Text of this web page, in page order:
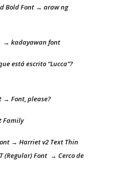
Bold Font → araw ng
→ kadayawan font
está escrito “Lucca”?
→ Font, please?
Family
→ Harriet v2 Text Thin
(Regular) Font → Cerco de